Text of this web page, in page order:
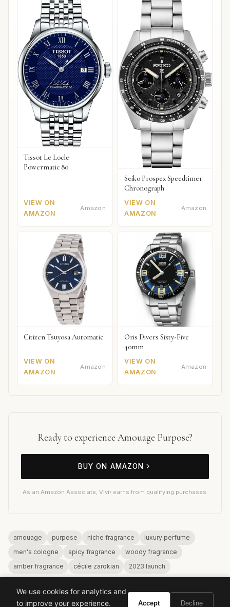
Tissot Le Locle
Powermatic 80
VIEW ON
AMAZON
Amazon
Seiko Prospex Speedtimer
Chronograph
VIEW ON
AMAZON
Amazon
Citizen Tsuyosa Automatic
VIEW ON
AMAZON
Amazon
Oris Divers Sixty-Five
40mm
VIEW ON
AMAZON
Amazon
Ready to experience Amouage Purpose?
BUY ON AMAZON
As an Amazon Associate, Vivir earns from qualifying purchases.
amouage purpose niche fragrance
luxury perfume
men's cologne
spicy fragrance
woody fragrance
amber fragrance
cécile zarokian 2023 launch
We use cookies for analytics and
to improve your experience.
Accept Decline